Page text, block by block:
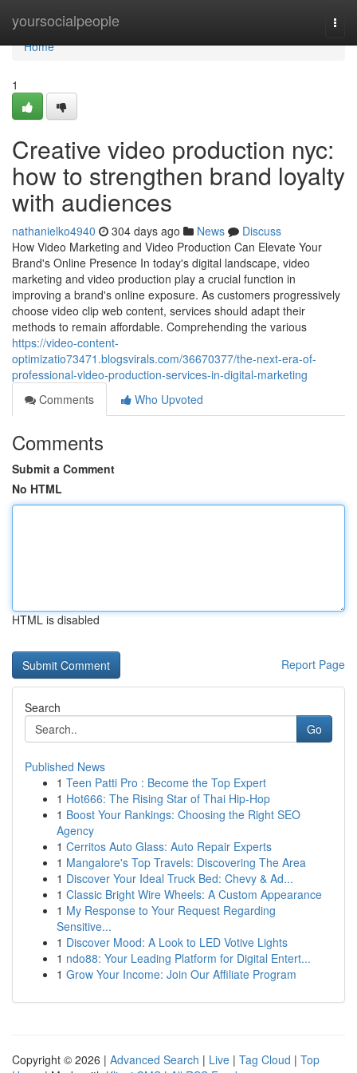
yoursocialpeople
Home
Home
1
Creative video production nyc:
how to strengthen brand loyalty
with audiences
nathanielko4940 304 days ago News
Discuss
How Video Marketing and Video Production Can Elevate Your
Brand's Online Presence In today's digital landscape, video
marketing and video production play a crucial function in
improving a brand's online exposure. As customers progressively
choose video clip web content, services should adapt their
methods to remain affordable. Comprehending the various
https://video-content-
optimizatio73471.blogsvirals.com/36670377/the-next-era-of-
professional-video-production-services-in-digital-marketing
Comments
Who Upvoted
Comments
Submit a Comment
No HTML
HTML is disabled
Report Page
Search
Go
Published News
1 Teen Patti Pro : Become the Top Expert
1 Hot666: The Rising Star of Thai Hip-Hop
1 Boost Your Rankings: Choosing the Right SEO
Agency
1 Cerritos Auto Glass: Auto Repair Experts
1 Mangalore's Top Travels: Discovering The Area
1 Discover Your Ideal Truck Bed: Chevy & Ad...
1 Classic Bright Wire Wheels: A Custom Appearance
1 My Response to Your Request Regarding
Sensitive...
1 Discover Mood: A Look to LED Votive Lights
1 ndo88: Your Leading Platform for Digital Entert...
1 Grow Your Income: Join Our Affiliate Program
Copyright © 2026 | Advanced Search | Live | Tag Cloud | Top